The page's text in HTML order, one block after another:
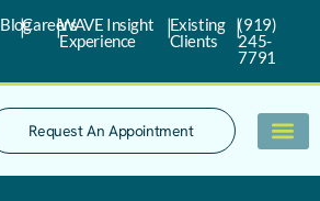
Blog
|Careers
|WAVE Insight
Experience
|Existing
Clients
|(919)
245-
7791
Request An Appointment